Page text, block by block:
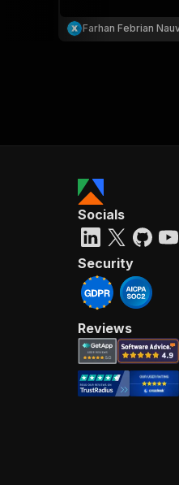
Farhan Febrian
Socials
Security
Reviews